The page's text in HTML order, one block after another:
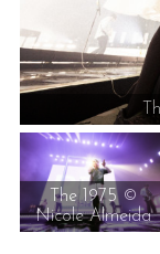
The 1975 ©
Nicole Almeida